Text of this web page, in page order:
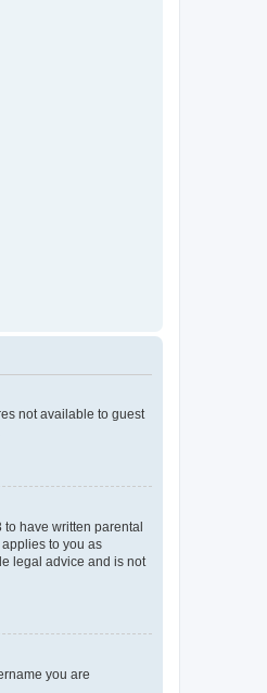
not available to guest
have written parental
to you as
legal advice and is not
you are